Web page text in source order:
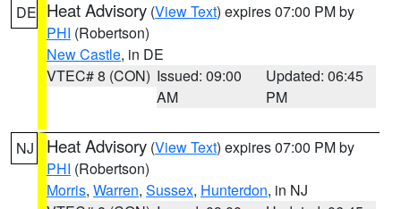
DE Heat Advisory (View Text) expires 07:00 PM by
PHI (Robertson)
New Castle, in DE
VTEC# 8 (CON) Issued: 09:00
AM
Updated: 06:45
PM
NJ Heat Advisory (View Text) expires 07:00 PM by
PHI (Robertson)
Morris, Warren, Sussex, Hunterdon, in NJ